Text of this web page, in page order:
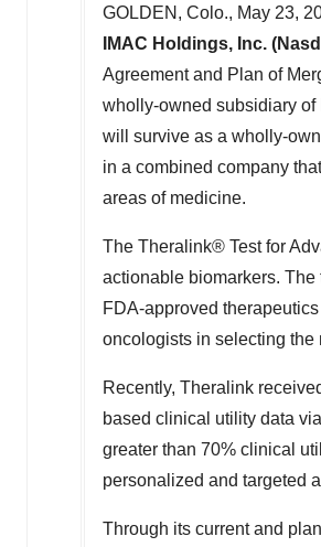
GOLDEN, Colo., May 23,
IMAC Holdings, Inc.
Agreement and Plan of
wholly-owned subsidiary of
will survive as a wholly-
in a combined company
areas of medicine.
The Theralink® Test for
actionable biomarkers.
FDA-approved
oncologists in selecting the
Recently, Theralink
based clinical utility data
greater than 70% clinical
personalized and targeted
Through its current and